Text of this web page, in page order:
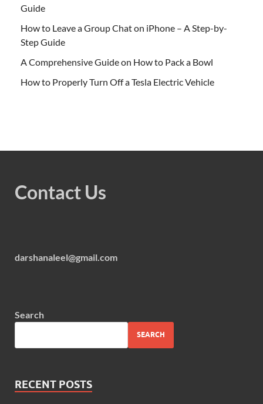
Guide
How to Leave a Group Chat on iPhone – A Step-by-
Step Guide
A Comprehensive Guide on How to Pack a Bowl
How to Properly Turn Off a Tesla Electric Vehicle
Contact Us
darshanaleel@gmail.com
Search
SEARCH
RECENT POSTS